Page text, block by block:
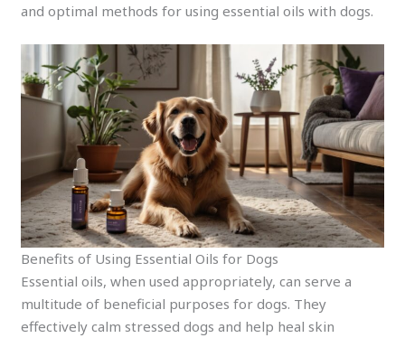
and optimal methods for using essential oils with dogs.
Benefits of Using Essential Oils for Dogs
Essential oils, when used appropriately, can serve a
multitude of beneficial purposes for dogs. They
effectively calm stressed dogs and help heal skin